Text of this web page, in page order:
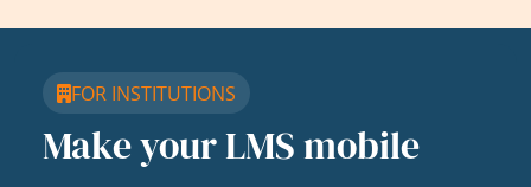
FOR INSTITUTIONS
Make your LMS mobile